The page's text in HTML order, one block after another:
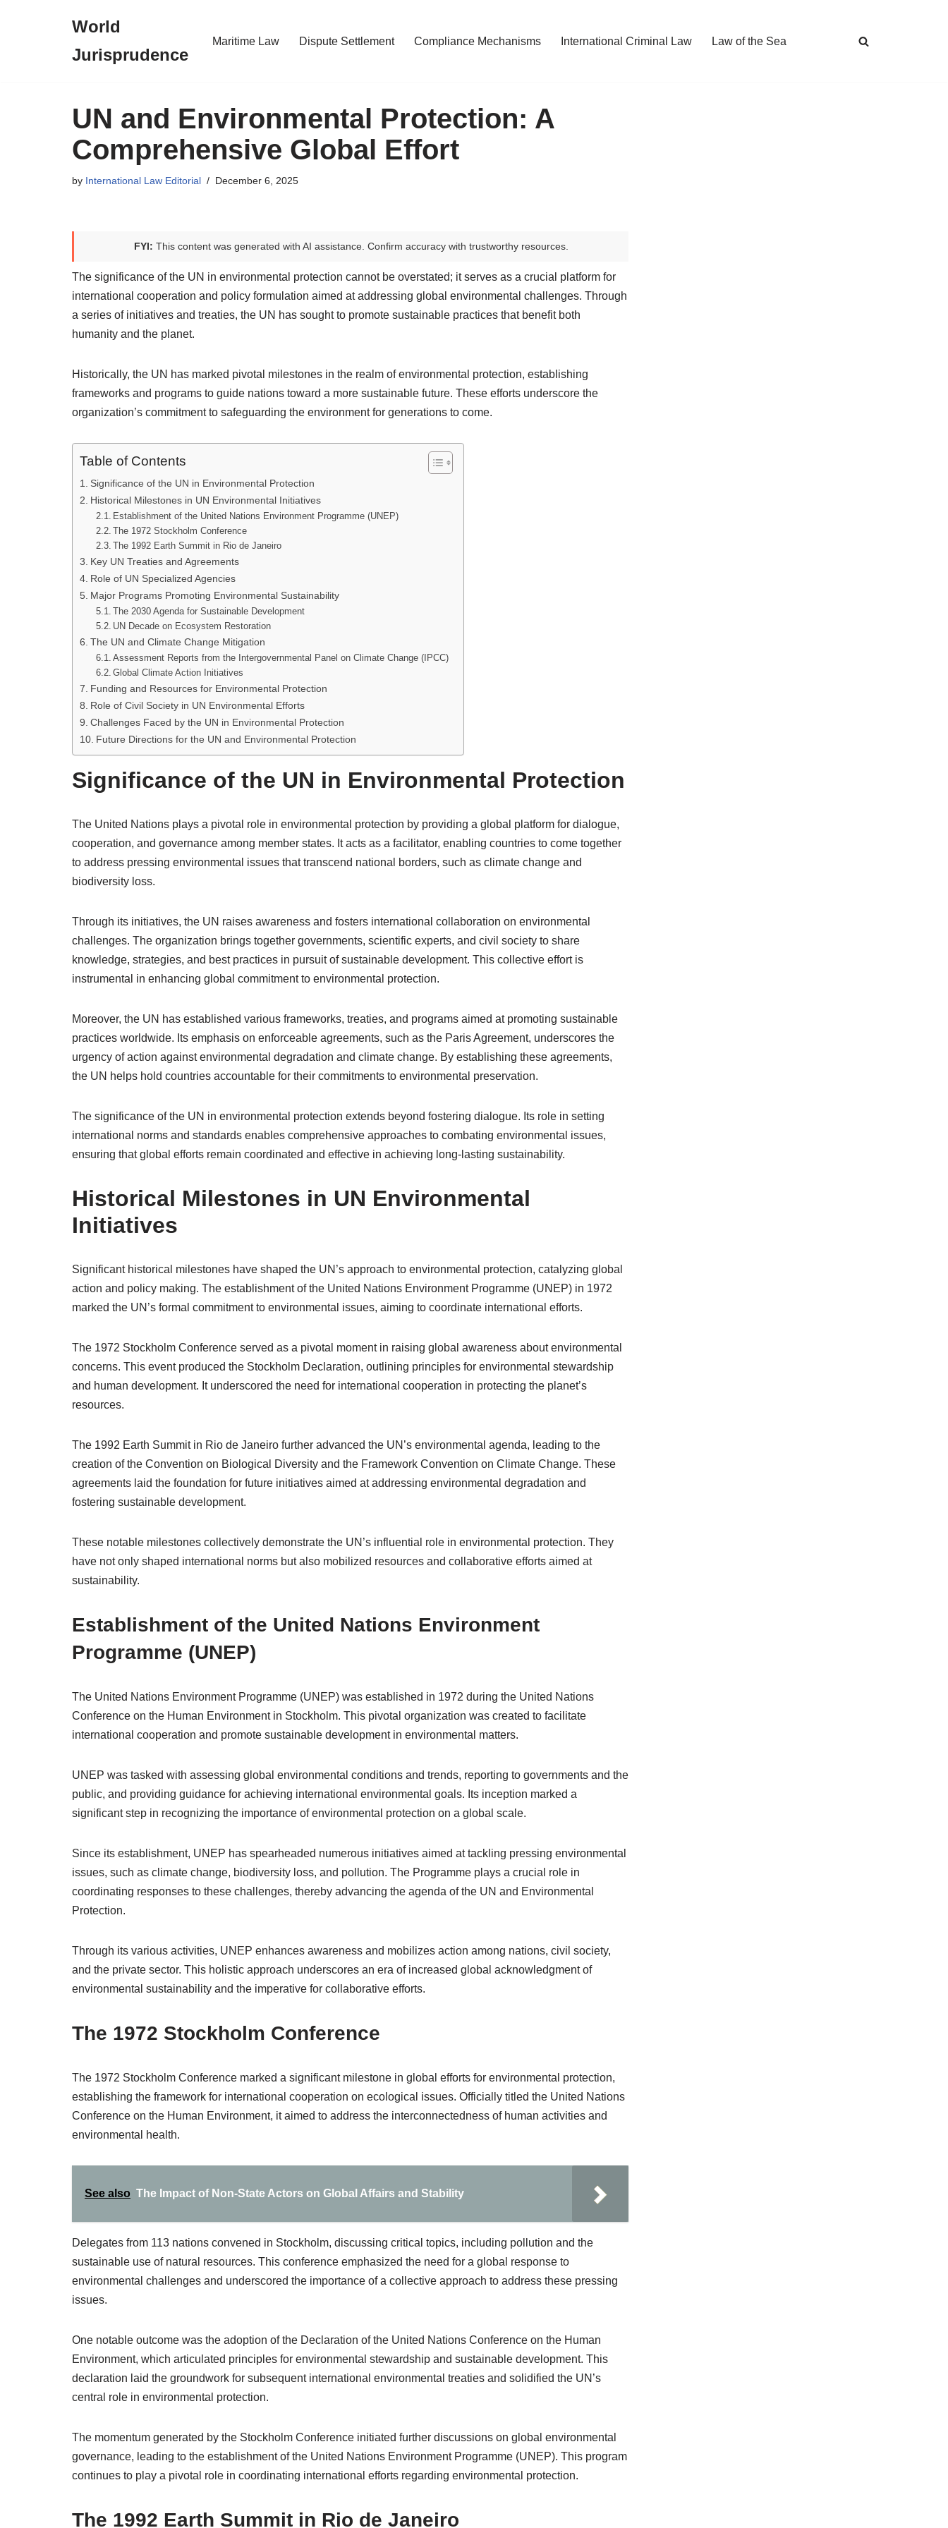
World
Jurisprudence
Maritime Law Dispute Settlement Compliance Mechanisms International Criminal Law Law of the Sea
UN and Environmental Protection: A
Comprehensive Global Effort
by International Law Editorial December 6, 2025
FYI: This content was generated with AI assistance. Confirm accuracy with trustworthy resources.
The significance of the UN in environmental protection cannot be overstated; it serves as a crucial platform for
international cooperation and policy formulation aimed at addressing global environmental challenges. Through
a series of initiatives and treaties, the UN has sought to promote sustainable practices that benefit both
humanity and the planet.
Historically, the UN has marked pivotal milestones in the realm of environmental protection, establishing
frameworks and programs to guide nations toward a more sustainable future. These efforts underscore the
organization’s commitment to safeguarding the environment for generations to come.
Table of Contents
Significance of the UN in Environmental Protection
Historical Milestones in UN Environmental Initiatives
Establishment of the United Nations Environment Programme (UNEP)
The 1972 Stockholm Conference
The 1992 Earth Summit in Rio de Janeiro
Key UN Treaties and Agreements
Role of UN Specialized Agencies
Major Programs Promoting Environmental Sustainability
The 2030 Agenda for Sustainable Development
UN Decade on Ecosystem Restoration
The UN and Climate Change Mitigation
Assessment Reports from the Intergovernmental Panel on Climate Change (IPCC)
Global Climate Action Initiatives
Funding and Resources for Environmental Protection
Role of Civil Society in UN Environmental Efforts
Challenges Faced by the UN in Environmental Protection
Future Directions for the UN and Environmental Protection
Significance of the UN in Environmental Protection
The United Nations plays a pivotal role in environmental protection by providing a global platform for dialogue,
cooperation, and governance among member states. It acts as a facilitator, enabling countries to come together
to address pressing environmental issues that transcend national borders, such as climate change and
biodiversity loss.
Through its initiatives, the UN raises awareness and fosters international collaboration on environmental
challenges. The organization brings together governments, scientific experts, and civil society to share
knowledge, strategies, and best practices in pursuit of sustainable development. This collective effort is
instrumental in enhancing global commitment to environmental protection.
Moreover, the UN has established various frameworks, treaties, and programs aimed at promoting sustainable
practices worldwide. Its emphasis on enforceable agreements, such as the Paris Agreement, underscores the
urgency of action against environmental degradation and climate change. By establishing these agreements,
the UN helps hold countries accountable for their commitments to environmental preservation.
The significance of the UN in environmental protection extends beyond fostering dialogue. Its role in setting
international norms and standards enables comprehensive approaches to combating environmental issues,
ensuring that global efforts remain coordinated and effective in achieving long-lasting sustainability.
Historical Milestones in UN Environmental
Initiatives
Significant historical milestones have shaped the UN’s approach to environmental protection, catalyzing global
action and policy making. The establishment of the United Nations Environment Programme (UNEP) in 1972
marked the UN’s formal commitment to environmental issues, aiming to coordinate international efforts.
The 1972 Stockholm Conference served as a pivotal moment in raising global awareness about environmental
concerns. This event produced the Stockholm Declaration, outlining principles for environmental stewardship
and human development. It underscored the need for international cooperation in protecting the planet’s
resources.
The 1992 Earth Summit in Rio de Janeiro further advanced the UN’s environmental agenda, leading to the
creation of the Convention on Biological Diversity and the Framework Convention on Climate Change. These
agreements laid the foundation for future initiatives aimed at addressing environmental degradation and
fostering sustainable development.
These notable milestones collectively demonstrate the UN’s influential role in environmental protection. They
have not only shaped international norms but also mobilized resources and collaborative efforts aimed at
sustainability.
Establishment of the United Nations Environment
Programme (UNEP)
The United Nations Environment Programme (UNEP) was established in 1972 during the United Nations
Conference on the Human Environment in Stockholm. This pivotal organization was created to facilitate
international cooperation and promote sustainable development in environmental matters.
UNEP was tasked with assessing global environmental conditions and trends, reporting to governments and the
public, and providing guidance for achieving international environmental goals. Its inception marked a
significant step in recognizing the importance of environmental protection on a global scale.
Since its establishment, UNEP has spearheaded numerous initiatives aimed at tackling pressing environmental
issues, such as climate change, biodiversity loss, and pollution. The Programme plays a crucial role in
coordinating responses to these challenges, thereby advancing the agenda of the UN and Environmental
Protection.
Through its various activities, UNEP enhances awareness and mobilizes action among nations, civil society,
and the private sector. This holistic approach underscores an era of increased global acknowledgment of
environmental sustainability and the imperative for collaborative efforts.
The 1972 Stockholm Conference
The 1972 Stockholm Conference marked a significant milestone in global efforts for environmental protection,
establishing the framework for international cooperation on ecological issues. Officially titled the United Nations
Conference on the Human Environment, it aimed to address the interconnectedness of human activities and
environmental health.
See also The Impact of Non-State Actors on Global Affairs and Stability
Delegates from 113 nations convened in Stockholm, discussing critical topics, including pollution and the
sustainable use of natural resources. This conference emphasized the need for a global response to
environmental challenges and underscored the importance of a collective approach to address these pressing
issues.
One notable outcome was the adoption of the Declaration of the United Nations Conference on the Human
Environment, which articulated principles for environmental stewardship and sustainable development. This
declaration laid the groundwork for subsequent international environmental treaties and solidified the UN’s
central role in environmental protection.
The momentum generated by the Stockholm Conference initiated further discussions on global environmental
governance, leading to the establishment of the United Nations Environment Programme (UNEP). This program
continues to play a pivotal role in coordinating international efforts regarding environmental protection.
The 1992 Earth Summit in Rio de Janeiro